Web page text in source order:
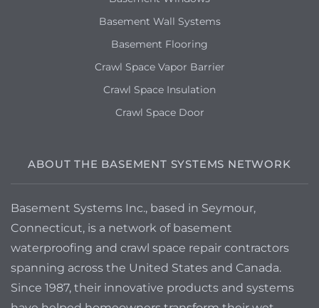
Basement Wall Systems
Basement Flooring
Crawl Space Vapor Barrier
Crawl Space Insulation
Crawl Space Door
ABOUT THE BASEMENT SYSTEMS NETWORK
Basement Systems Inc., based in Seymour,
Connecticut, is a network of basement
waterproofing and crawl space repair contractors
spanning across the United States and Canada.
Since 1987, their innovative products and systems